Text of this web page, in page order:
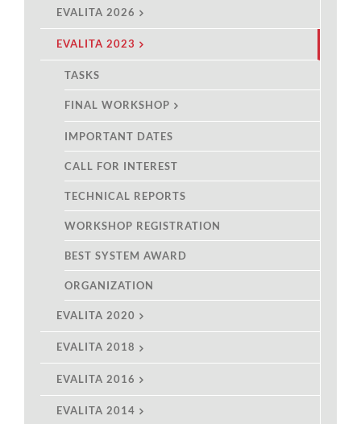
EVALITA 2026
EVALITA 2023
TASKS
FINAL WORKSHOP
IMPORTANT DATES
CALL FOR INTEREST
TECHNICAL REPORTS
WORKSHOP REGISTRATION
BEST SYSTEM AWARD
ORGANIZATION
EVALITA 2020
EVALITA 2018
EVALITA 2016
EVALITA 2014